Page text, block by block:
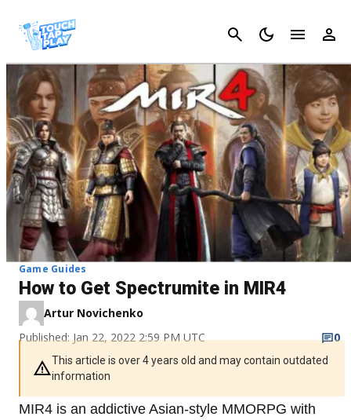
Cancel
Game Guides
How to Get Spectrumite in MIR4
Artur Novichenko
Published: Jan 22, 2022 2:59 PM UTC
0
This article is over 4 years old and may contain outdated
information
MIR4 is an addictive Asian-style MMORPG with